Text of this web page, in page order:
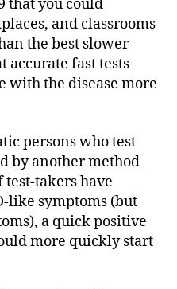
that you could
and classrooms
the best slower
accurate fast tests
with the disease more
persons who test
by another method
takers have
like symptoms (but
a quick positive
more quickly start